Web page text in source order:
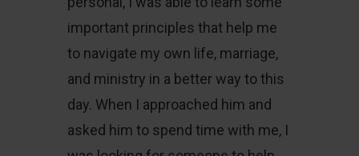
important principles that help me
to navigate my own life, marriage,
and ministry in a better way to this
day. When I approached him and
asked him to spend time with me, I